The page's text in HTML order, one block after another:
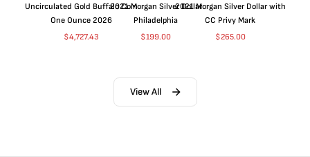
Uncirculated Gold Buffalo Coin
One Ounce 2026
$4,727.43
2021 Morgan Silver Dollar
Philadelphia
$199.00
2021 Morgan Silver Dollar with
CC Privy Mark
$265.00
View All